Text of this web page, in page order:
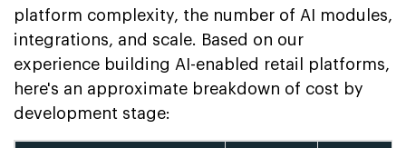
platform complexity, the number of AI modules,
integrations, and scale. Based on our
experience building AI-enabled retail platforms,
here's an approximate breakdown of cost by
development stage: